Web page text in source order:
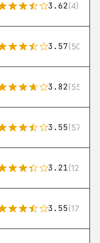
3.62(4)
3.57(504)
3.82(553)
3.55(57)
3.21(122)
3.55(17)